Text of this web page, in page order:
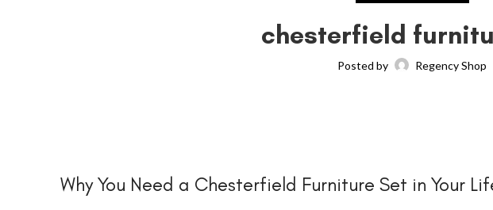
chesterfield
Posted by Regency Shop
Why You Need a Chesterfield Furniture Set in Your